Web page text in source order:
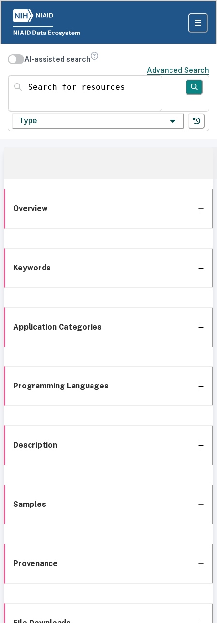
AI-assisted search
Advanced Search
Search for resources
Type
Overview
Keywords
Application Categories
Programming Languages
Description
Samples
Provenance